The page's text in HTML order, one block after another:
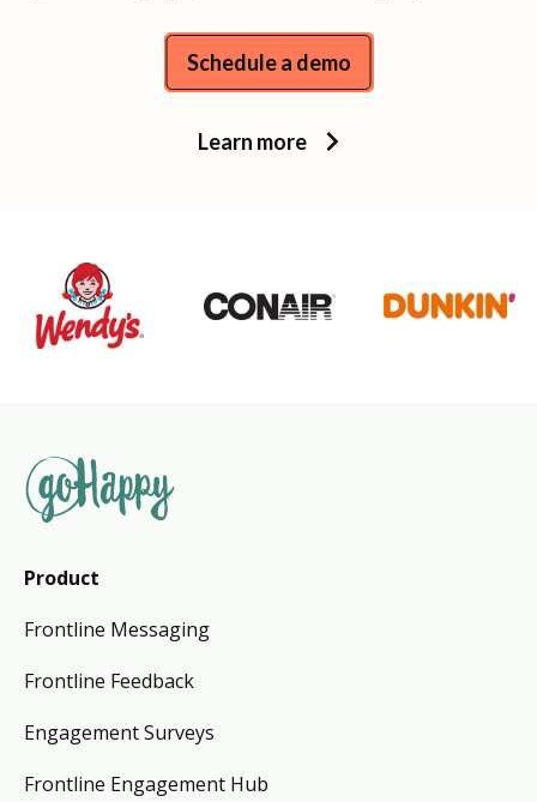
Schedule a demo
Learn more
Product
Frontline Messaging
Frontline Feedback
Engagement Surveys
Frontline Engagement Hub